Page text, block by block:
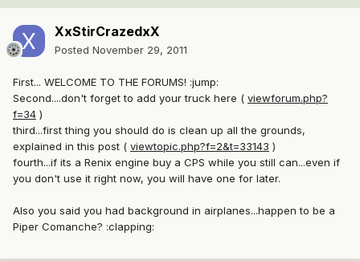
XxStirCrazedxX
Posted November 29, 2011
First... WELCOME TO THE FORUMS! :jump:
Second....don't forget to add your truck here ( viewforum.php?
f=34 )
third...first thing you should do is clean up all the grounds,
explained in this post ( viewtopic.php?f=2&t=33143 )
fourth...if its a Renix engine buy a CPS while you still can...even if
you don't use it right now, you will have one for later.
Also you said you had background in airplanes...happen to be a
Piper Comanche? :clapping: